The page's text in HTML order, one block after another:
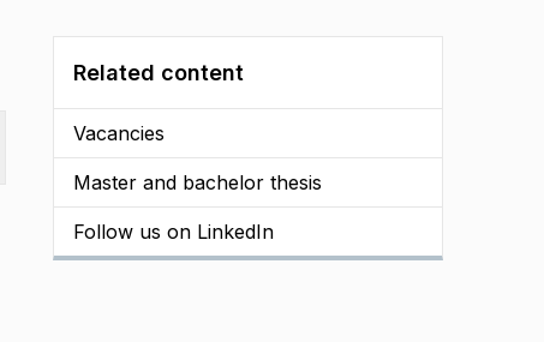
Related content
Vacancies
Master and bachelor thesis
Follow us on LinkedIn